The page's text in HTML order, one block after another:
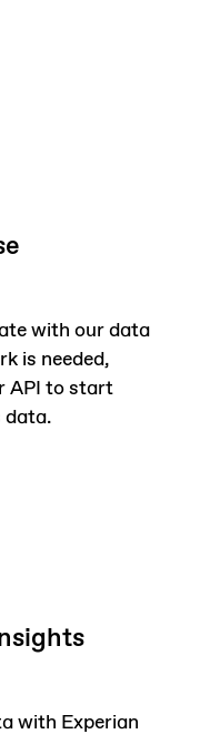
with our data
is needed,
API to start
data.
with Experian